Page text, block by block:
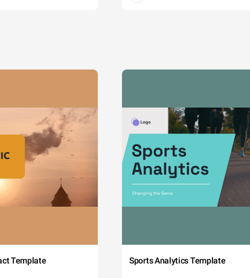
Template Sports Analytics Template